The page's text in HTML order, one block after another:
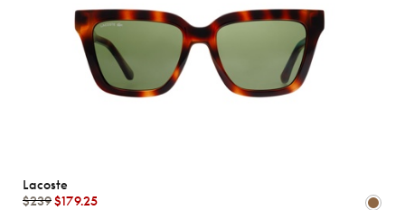
Lacoste
$239$179.25